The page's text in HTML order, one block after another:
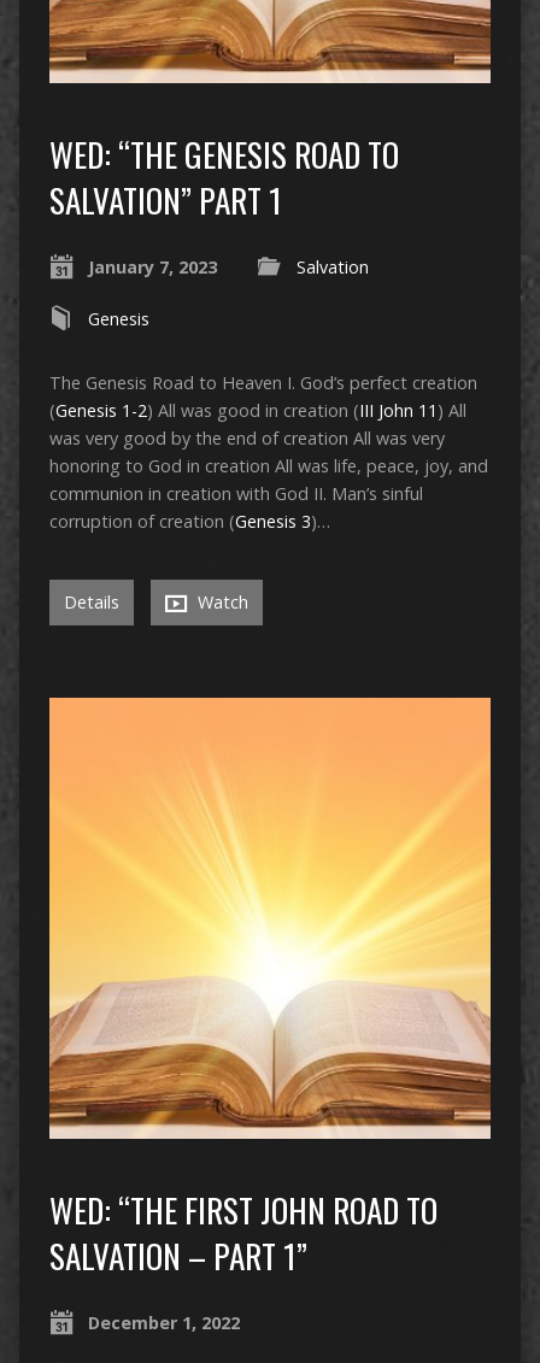
WED: “THE GENESIS ROAD TO
SALVATION” PART 1
January 7, 2023 Salvation
Genesis
The Genesis Road to Heaven I. God’s perfect creation
(Genesis 1-2) All was good in creation (III John 11 ) All
was very good by the end of creation All was very
honoring to God in creation All was life, peace, joy, and
communion in creation with God II. Man’s sinful
corruption of creation (Genesis 3)…
Details Watch
WED: “THE FIRST JOHN ROAD TO
SALVATION – PART 1”
December 1, 2022